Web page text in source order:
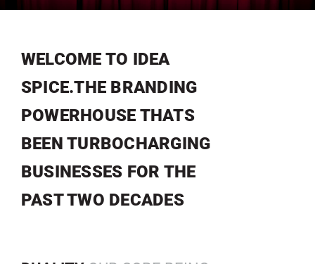
WELCOME TO IDEA
SPICE.THE BRANDING
POWERHOUSE THATS
BEEN TURBOCHARGING
BUSINESSES FOR THE
PAST TWO DECADES